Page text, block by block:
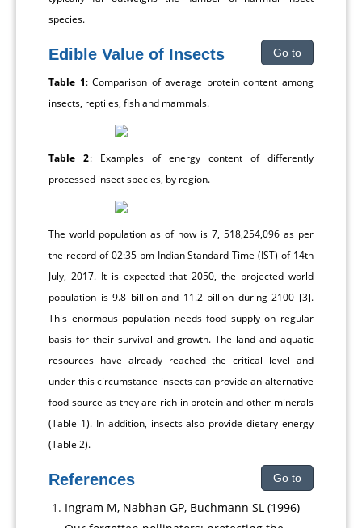
species.
Edible Value of Insects Go to
Table 1: Comparison of average protein content among
insects, reptiles, fish and mammals.
Table 2: Examples of energy content of differently
processed insect species, by region.
The world population as of now is 7, 518,254,096 as per
the record of 02:35 pm Indian Standard Time (IST) of 14th
July, 2017. It is expected that 2050, the projected world
population is 9.8 billion and 11.2 billion during 2100 [3].
This enormous population needs food supply on regular
basis for their survival and growth. The land and aquatic
resources have already reached the critical level and
under this circumstance insects can provide an alternative
food source as they are rich in protein and other minerals
(Table 1). In addition, insects also provide dietary energy
(Table 2).
References Go to
Ingram M, Nabhan GP, Buchmann SL (1996)